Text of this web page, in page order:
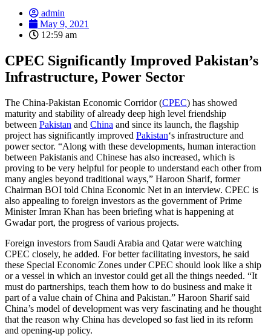
admin
May 9, 2021
12:59 am
CPEC Significantly Improved Pakistan’s
Infrastructure, Power Sector
The China-Pakistan Economic Corridor (CPEC) has showed
maturity and stability of already deep high level friendship
between Pakistan and China and since its launch, the flagship
project has significantly improved Pakistan‘s infrastructure and
power sector. “Along with these developments, human interaction
between Pakistanis and Chinese has also increased, which is
proving to be very helpful for people to understand each other from
many angles beyond traditional ways,” Haroon Sharif, former
Chairman BOI told China Economic Net in an interview. CPEC is
also appealing to foreign investors as the government of Prime
Minister Imran Khan has been briefing what is happening at
Gwadar port, the progress of various projects.
Foreign investors from Saudi Arabia and Qatar were watching
CPEC closely, he added. For better facilitating investors, he said
these Special Economic Zones under CPEC should look like a ship
or a vessel in which an investor could get all the things needed. “It
must do partnerships, teach them how to do business and make it
part of a value chain of China and Pakistan.” Haroon Sharif said
China’s model of development was very fascinating and he thought
that the reason why China has developed so fast lied in its reform
and opening-up policy.